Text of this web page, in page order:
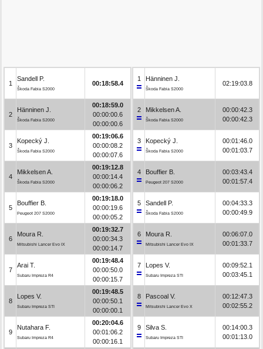
1
Sandell P.
Škoda Fabia S2000
00:18:58.4
2
Hänninen J.
Škoda Fabia S2000
00:18:59.0
00:00:00.6
00:00:00.6
3
Kopecký J.
Škoda Fabia S2000
00:19:06.6
00:00:08.2
00:00:07.6
4
Mikkelsen A.
Škoda Fabia S2000
00:19:12.8
00:00:14.4
00:00:06.2
5
Bouffier B.
Peugeot 207 S2000
00:19:18.0
00:00:19.6
00:00:05.2
6
Moura R.
Mitsubishi Lancer Evo IX
00:19:32.7
00:00:34.3
00:00:14.7
7
Arai T.
Subaru Impreza R4
00:19:48.4
00:00:50.0
00:00:15.7
8
Lopes V.
Subaru Impreza STI
00:19:48.5
00:00:50.1
00:00:00.1
9
Nutahara F.
Subaru Impreza R4
00:20:04.6
00:01:06.2
00:00:16.1
1 Hänninen J.
Škoda Fabia S2000
02:19:03.8
2 Mikkelsen A.
Škoda Fabia S2000
00:00:42.3
00:00:42.3
3 Kopecký J.
Škoda Fabia S2000
00:01:46.0
00:01:03.7
4 Bouffier B.
Peugeot 207 S2000
00:03:43.4
00:01:57.4
5 Sandell P.
Škoda Fabia S2000
00:04:33.3
00:00:49.9
6 Moura R.
Mitsubishi Lancer Evo IX
00:06:07.0
00:01:33.7
7 Lopes V.
Subaru Impreza STI
00:09:52.1
00:03:45.1
8 Pascoal V.
Mitsubishi Lancer Evo X
00:12:47.3
00:02:55.2
9 Silva S.
Subaru Impreza STI
00:14:00.3
00:01:13.0